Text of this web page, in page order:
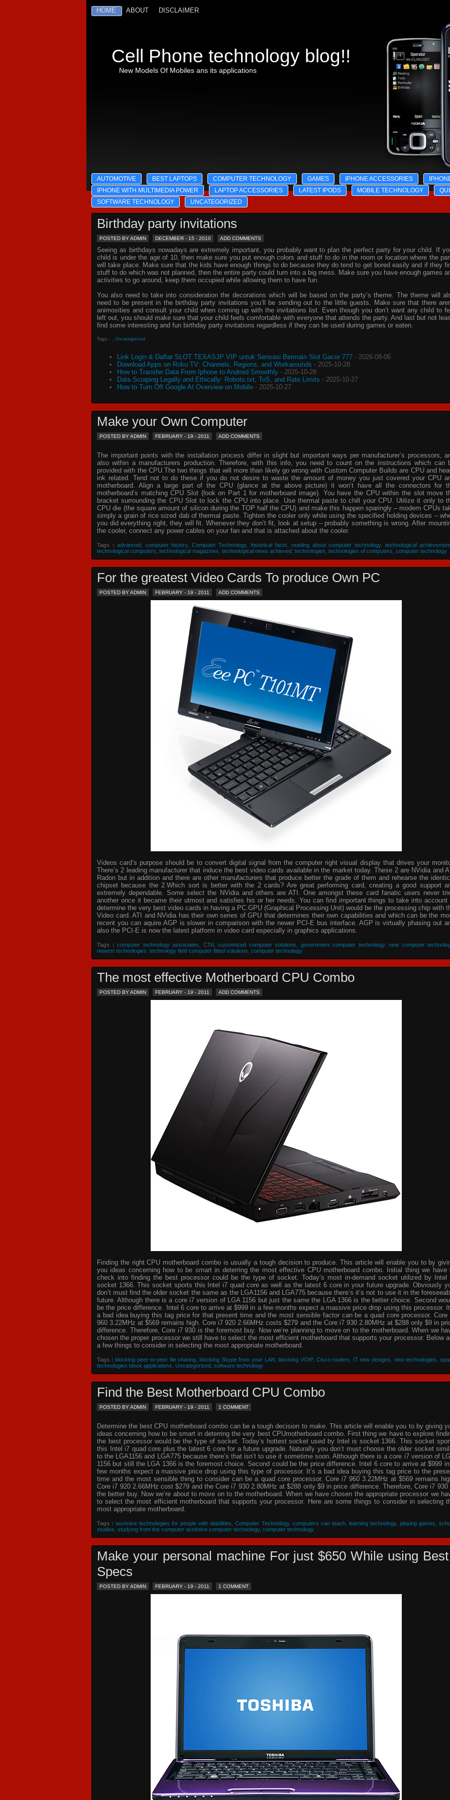
HOME ABOUT DISCLAIMER
Cell Phone technology blog!!
New Models Of Mobiles ans its applications
AUTOMOTIVE BEST LAPTOPS COMPUTER TECHNOLOGY GAMES IPHONE ACCESSORIES
IPHONE WITH MULTIMEDIA POWER
LAPTOP ACCESSORIES LATEST IPODS MOBILE TECHNOLOGY
SOFTWARE TECHNOLOGY
UNCATEGORIZED
Birthday party invitations
POSTED BY ADMIN DECEMBER - 15 - 2010 ADD COMMENTS
Seeing as birthdays nowadays are extremely important, you probably want to plan the perfect party for your child. If
child is under the age of 10, then make sure you put enough colors and stuff to do in the room or location where the
will take place. Make sure that the kids have enough things to do because they do tend to get bored easily and if they
stuff to do which was not planned, then the entire party could turn into a big mess. Make sure you have enough games
activities to go around, keep them occupied while allowing them to have fun.
You also need to take into consideration the decorations which will be based on the party’s theme. The theme will
need to be present in the birthday party invitations you’ll be sending out to the little guests. Make sure that there
animosities and consult your child when coming up with the invitations list. Even though you don’t want any child to
left out, you should make sure that your child feels comfortable with everyone that attends the party. And last but not
find some interesting and fun birthday party invitations regardless if they can be used during games or eaten.
Tags : , Uncategorized
Link Login & Daftar SLOT TEXASJP VIP untuk Sensasi Bermain Slot Gacor 777 - 2026-08-06
Download Apps on Roku TV: Channels, Regions, and Workarounds - 2025-10-28
How to Transfer Data From Iphone to Android Smoothly - 2025-10-28
Data Scraping Legally and Ethically: Robots.txt, ToS, and Rate Limits - 2025-10-27
How to Turn Off Google AI Overview on Mobile - 2025-10-27
Make your Own Computer
POSTED BY ADMIN FEBRUARY - 19 - 2011 ADD COMMENTS
The important points with the installation process differ in slight but important ways per manufacturer’s processors,
also within a manufacturers production. Therefore, with this info, you need to count on the instructions which can
provided with the CPU.The two things that will more than likely go wrong with Custom Computer Builds are CPU and
ink related. Tend not to do these if you do not desire to waste the amount of money you just covered your CPU
motherboard. Align a large part of the CPU (glance at the above picture) it won’t have all the connectors for
motherboard’s matching CPU Slot (look on Part 1 for motherboard image). You have the CPU within the slot move
bracket surrounding the CPU Slot to lock the CPU into place. Use thermal paste to chill your CPU. Utilize it only to
CPU die (the square amount of silicon during the TOP half the CPU) and make this happen sparingly – modern CPUs
simply a grain of rice sized dab of thermal paste. Tighten the cooler only while using the specified holding devices –
you did everything right, they will fit. Whenever they don’t fit, look at setup – probably something is wrong. After
the cooler, connect any power cables on your fan and that is attached about the cooler.
Tags : advanced computer history, Computer Technology,historical facts ,reading about computer technology, technological
technological computers technological magazines technological news achieved technologies technologies of computers computer technology
For the greatest Video Cards To produce Own PC
POSTED BY ADMIN FEBRUARY - 19 - 2011 ADD COMMENTS
Videos card’s purpose should be to convert digital signal from the computer right visual display that drives your
There’s 2 leading manufacturer that induce the best video cards available in the market today. These 2 are NVidia and
Radon but in addition and there are other manufacturers that produce better the grade of them and rehearse the
chipset because the 2.Which sort is better with the 2 cards? Are great performing card, creating a good support
extremely dependable. Some select the NVidia and others are ATI. One amongst these card fanatic users never
another once it became their utmost and satisfies his or her needs. You can find important things to take into account
determine the very best video cards in having a PC.GPU (Graphical Processing Unit) would be the processing chip with
Video card. ATI and NVidia has their own series of GPU that determines their own capabilities and which can be the
recent you can aquire.AGP is slower in comparison with the newer PCI-E bus interface. AGP is virtually phasing out
also the PCI-E is now the latest platform in video card especially in graphics applications.
Tags : computer technology associates CTA, customized computer solutions government computer technology, new computer
newest technologies technology field computer fitted solutions computer technology
The most effective Motherboard CPU Combo
POSTED BY ADMIN FEBRUARY - 19 - 2011 ADD COMMENTS
Finding the right CPU motherboard combo is usually a tough decision to produce. This article will enable you to by
you ideas concerning how to be smart in deterring the most effective CPU motherboard combo. Initial thing we have
check into finding the best processor could be the type of socket. Today’s most in-demand socket utilized by Intel
socket 1366. This socket sports this Intel i7 quad core as well as the latest 6 core in your future upgrade. Obviously
don’t must find the older socket the same as the LGA1156 and LGA775 because there’s it’s not to use it in the
future. Although there is a core i7 version of LGA 1156 but just the same the LGA 1366 is the better choice. Second
be the price difference. Intel 6 core to arrive at $999 in a few months expect a massive price drop using this processor.
a bad idea buying this tag price for that present time and the most sensible factor can be a quad core processor. Core
960 3.22MHz at $569 remains high. Core i7 920 2.66MHz costs $279 and the Core i7 930 2.80MHz at $288 only $9 in
difference. Therefore, Core i7 930 is the foremost buy. Now we’re planning to move on to the motherboard. When we
chosen the proper processor we still have to select the most efficient motherboard that supports your processor. Below
a few things to consider in selecting the most appropriate motherboard.
Tags : blocking peer-to-peer file sharing blocking Skype from your LAN ,blocking VOIP, Cisco routers IT new designs new technologies ,
technologies block applications Uncategorized software technology
Find the Best Motherboard CPU Combo
POSTED BY ADMIN FEBRUARY - 19 - 2011 1 COMMENT
Determine the best CPU motherboard combo can be a tough decision to make. This article will enable you to by giving
ideas concerning how to be smart in deterring the very best CPUmotherboard combo. First thing we have to explore
the best processor would be the type of socket. Today’s hottest socket used by Intel is socket 1366. This socket
this Intel i7 quad core plus the latest 6 core for a future upgrade. Naturally you don’t must choose the older socket
to the LGA1156 and LGA775 because there’s that isn’t to use it sometime soon. Although there is a core i7 version of
1156 but still the LGA 1366 is the foremost choice. Second could be the price difference. Intel 6 core to arrive at $999
few months expect a massive price drop using this type of processor. It’s a bad idea buying this tag price to the
time and the most sensible thing to consider can be a quad core processor. Core i7 960 3.22MHz at $569 remains
Core i7 920 2.66MHz cost $279 and the Core i7 930 2.80MHz at $288 only $9 in price difference. Therefore, Core i7 930
the better buy. Now we’re about to move on to the motherboard. When we have chosen the appropriate processor we
to select the most efficient motherboard that supports your processor. Here are some things to consider in selecting
most appropriate motherboard.
Tags : assistive technologies for people with diabilities ,Computer Technology, computers can teach, learning technology, playing games ,
studies studying from the computer assistive computer technology, computer technology
Make your personal machine For just $650 While using Best
Specs
POSTED BY ADMIN FEBRUARY - 19 - 2011 1 COMMENT